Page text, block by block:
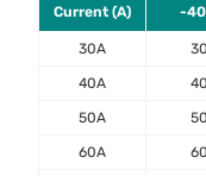
Current (A) -
30A 30
40A 40
50A 50
60A 60